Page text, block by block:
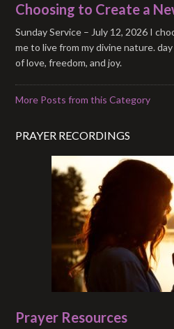
Choosing to Create a
Sunday Service – July 12, 2026 I
me to live from my divine nature.
of love, freedom, and joy.
More Posts from this Category
PRAYER RECORDINGS
Prayer Resources